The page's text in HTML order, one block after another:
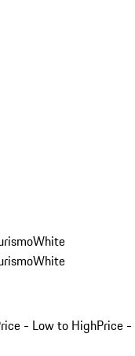
White
White
- Low to HighPrice -